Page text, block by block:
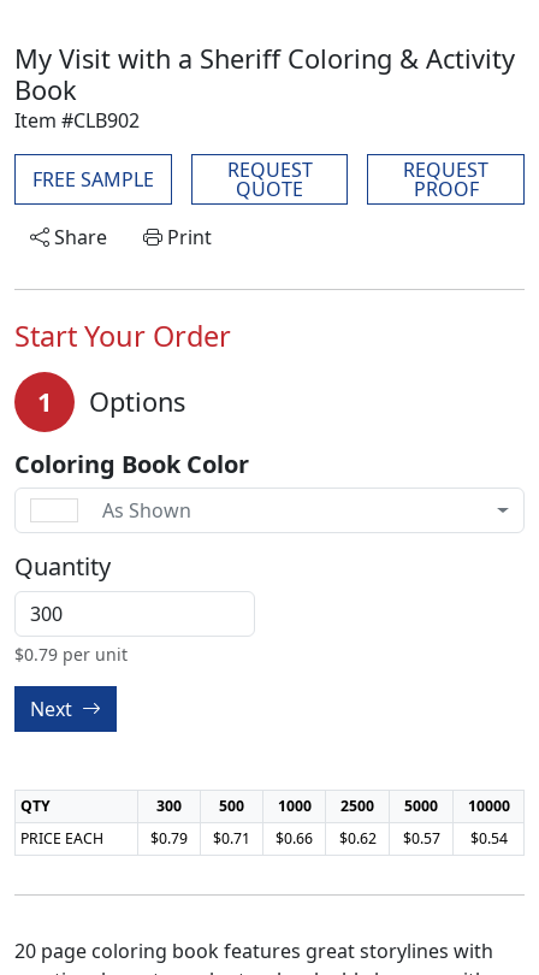
My Visit with a Sheriff Coloring & Activity
Book
Item #CLB902
FREE SAMPLE REQUEST
QUOTE
REQUEST
PROOF
Share
Print
Start Your Order
1 Options
Coloring Book Color
As Shown
Quantity
$0.79 per unit
Next
QTY 300 500 1000 2500 5000
10000
PRICE EACH
$0.79 $0.71 $0.66 $0.62 $0.57 $0.54
20 page coloring book features great storylines with